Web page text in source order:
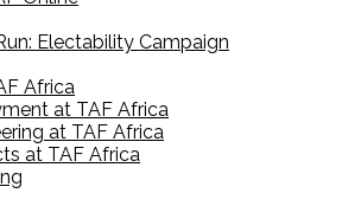
Electability Campaign
Africa
at TAF Africa
at TAF Africa
at TAF Africa